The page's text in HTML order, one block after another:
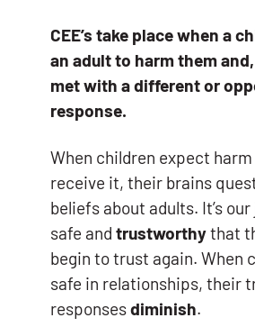
CEE’s take place when a
an adult to harm them
met with a different or
response.
When children expect harm
receive it, their brains
beliefs about adults. It’s
safe and trustworthythat
begin to trust again. When
safe in relationships, their
responsesdiminish.